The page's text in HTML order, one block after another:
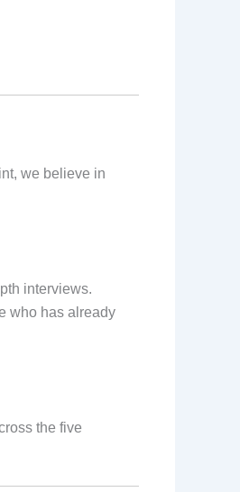
we believe in
interviews.
who has already
the five